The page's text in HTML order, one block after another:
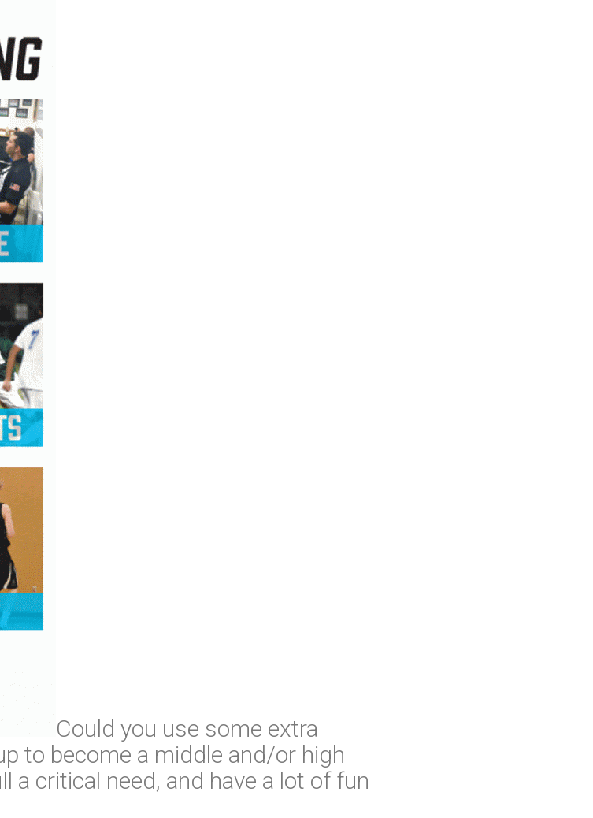
Could you use some extra
to become a middle and/or high
a critical need, and have a lot of fun